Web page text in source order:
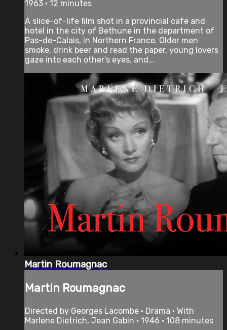
1963 • 12 minutes
A slice-of-life film shot in a provincial cafe and
hotel in the city of Bethune in the department of
Pas-de-Calais, in Northern France. Older men
smoke, drink beer and read the paper, young lovers
gaze into each other’s eyes, and...
Martin Roumagnac
Martin Roumagnac
Directed by Georges Lacombe • Drama • With
Marlene Dietrich, Jean Gabin • 1946 • 108 minutes